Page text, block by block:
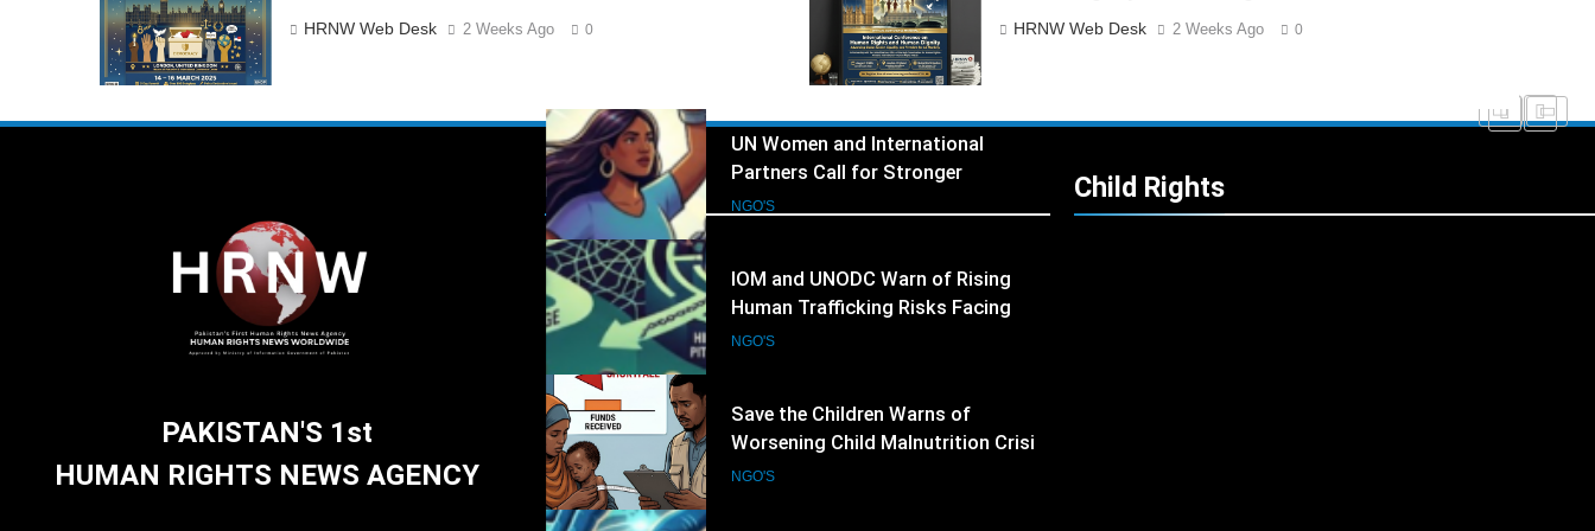
HRNW Web Desk 2 Weeks Ago 0 HRNW Web Desk 2 Weeks Ago 0
PAKISTAN'S 1st
HUMAN RIGHTS NEWS AGENCY
NGO's
UN Women and International
Partners Call for Stronger
Protection of Victims of Human
IOM and UNODC Warn of Rising
Human Trafficking Risks Facing
Afghan Returnees
NGO'S
3
Save the Children Warns of
Worsening Child Malnutrition Crisis
in Somalia Amid Funding Shortfalls
NGO'S
4
Doctors Without Borders Expands
Emergency Medical Assistance in
Conflict and Disaster-Affected
NGO'S
5
6
Child Rights